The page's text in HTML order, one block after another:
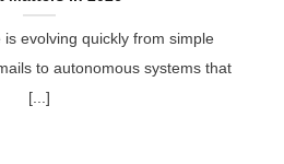
evolving quickly from simple
to autonomous systems that
[...]